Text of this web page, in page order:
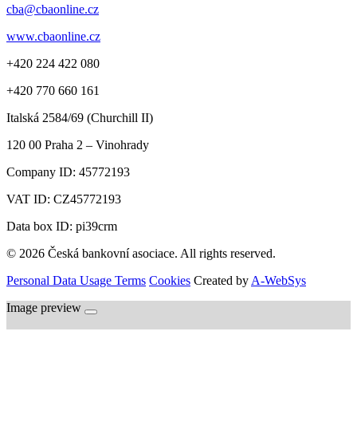
cba@cbaonline.cz
www.cbaonline.cz
+420 224 422 080
+420 770 660 161
Italská 2584/69 (Churchill II)
120 00 Praha 2 – Vinohrady
Company ID: 45772193
VAT ID: CZ45772193
Data box ID: pi39crm
© 2026 Česká bankovní asociace. All rights reserved.
Personal Data Usage Terms Cookies Created by A-WebSys
Image preview